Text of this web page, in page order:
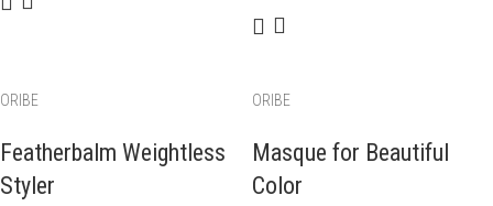
ORIBE
Featherbalm Weightless
Styler
ORIBE
Masque for Beautiful
Color